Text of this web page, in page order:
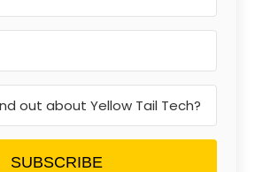
SUBSCRIBE